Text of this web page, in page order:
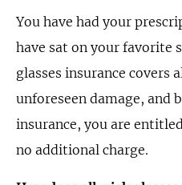
You have had your
have sat on your favorite
glasses insurance covers
unforeseen damage, and
insurance, you are
no additional charge.